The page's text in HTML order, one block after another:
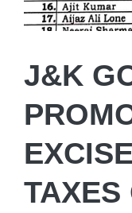
J&K
TAXES